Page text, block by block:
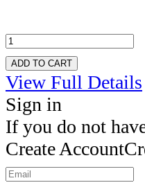
ADD TO CART
View Full Details
Sign in
If you do not
Create Account